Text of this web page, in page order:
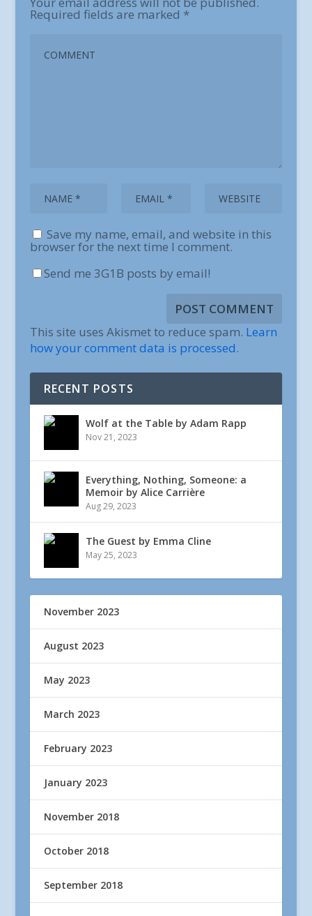
Required fields are marked *
Save my name, email, and website in this
browser for the next time I comment.
Send me 3G1B posts by email!
This site uses Akismet to reduce spam. Learn
how your comment data is processed.
RECENT POSTS
Wolf at the Table by Adam Rapp
Nov 21, 2023
Everything, Nothing, Someone: a
Memoir by Alice Carrière
Aug 29, 2023
The Guest by Emma Cline
May 25, 2023
November 2023
August 2023
May 2023
March 2023
February 2023
January 2023
November 2018
October 2018
September 2018